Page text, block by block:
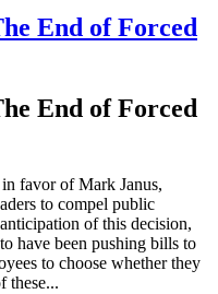
End of Forced
End of Forced
favor of Mark Janus,
to compel public
of this decision,
have been pushing bills to
to choose whether they
these...